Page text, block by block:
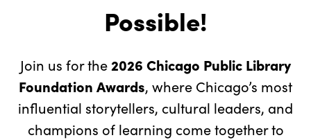
Possible!
Join us for the 2026 Chicago Public Library
Foundation Awards, where Chicago’s most
influential storytellers, cultural leaders, and
champions of learning come together to